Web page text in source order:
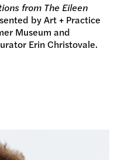
from The Eileen
by Art + Practice
Museum and
Erin Christovale.